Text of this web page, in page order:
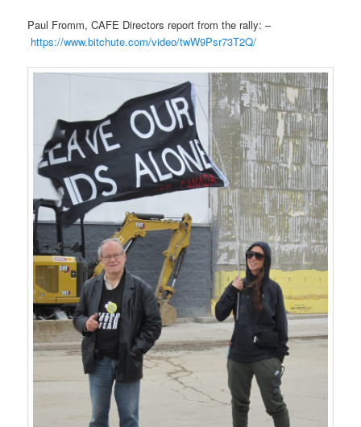
Paul Fromm, CAFE Directors report from the rally: –
https://www.bitchute.com/video/twW9Psr73T2Q/